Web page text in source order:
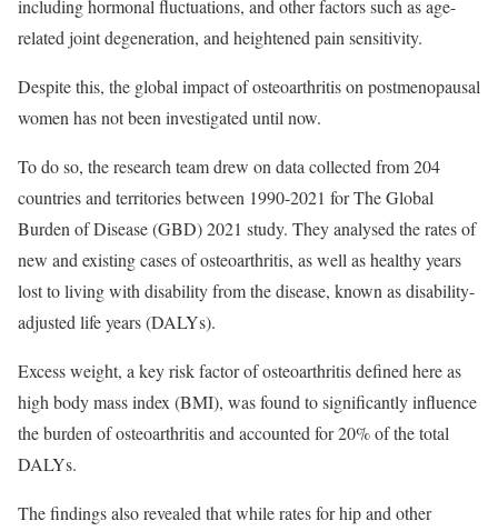
including hormonal fluctuations, and other factors such as age-
related joint degeneration, and heightened pain sensitivity.
Despite this, the global impact of osteoarthritis on postmenopausal
women has not been investigated until now.
To do so, the research team drew on data collected from 204
countries and territories between 1990-2021 for The Global
Burden of Disease (GBD) 2021 study. They analysed the rates of
new and existing cases of osteoarthritis, as well as healthy years
lost to living with disability from the disease, known as disability-
adjusted life years (DALYs).
Excess weight, a key risk factor of osteoarthritis defined here as
high body mass index (BMI), was found to significantly influence
the burden of osteoarthritis and accounted for 20% of the total
DALYs.
The findings also revealed that while rates for hip and other